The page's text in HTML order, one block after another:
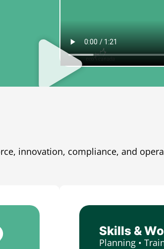
innovation, compliance, and
Skills &
Planning •